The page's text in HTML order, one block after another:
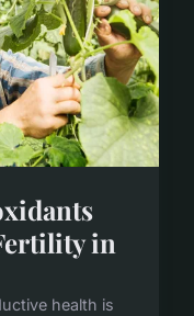
in
health is